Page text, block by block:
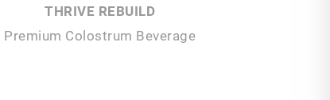
THRIVE REBUILD
Premium Colostrum Beverage